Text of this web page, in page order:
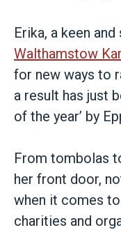
Erika, a keen
Walthamstow
for new ways to
a result has just
of the year’ by
From tombolas
her front door,
when it comes
charities and